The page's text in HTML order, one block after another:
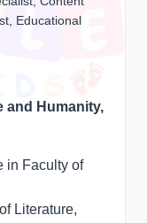
Educational
and Humanity,
in Faculty of
Literature,